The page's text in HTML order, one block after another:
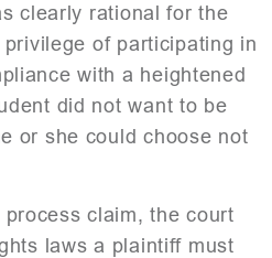
clearly rational for the
of participating in
with a heightened
did not want to be
or she could choose not
claim, the court
laws a plaintiff must